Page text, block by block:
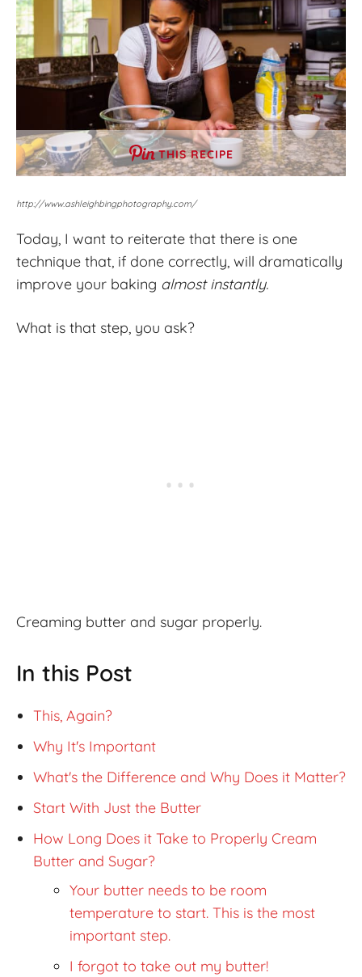
THIS RECIPE
http://www.ashleighbingphotography.com/
Today, I want to reiterate that there is one
technique that, if done correctly, will dramatically
improve your baking almost instantly.
What is that step, you ask?
Creaming butter and sugar properly.
In this Post
This, Again?
Why It's Important
What's the Difference and Why Does it Matter?
Start With Just the Butter
How Long Does it Take to Properly Cream
Butter and Sugar?
Your butter needs to be room
temperature to start. This is the most
important step.
I forgot to take out my butter!